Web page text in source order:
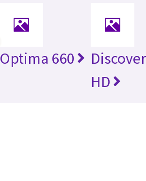
Optima 660
HD